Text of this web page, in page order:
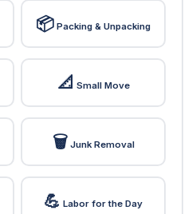
📦 Packing & Unpacking
📐 Small Move
🗑️ Junk Removal
💪 Labor for the Day